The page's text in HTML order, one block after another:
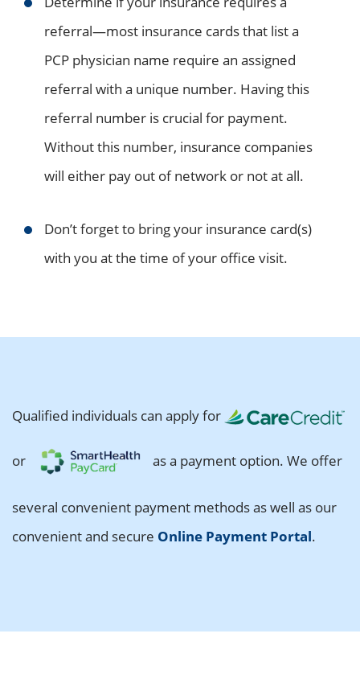
referral—most insurance cards that list a
PCP physician name require an assigned
referral with a unique number. Having this
referral number is crucial for payment.
Without this number, insurance companies
will either pay out of network or not at all.
Don’t forget to bring your insurance card(s)
with you at the time of your office visit.
Qualified individuals can apply for
or as a payment option. We offer
several convenient payment methods as well as our
convenient and secure Online Payment Portal.